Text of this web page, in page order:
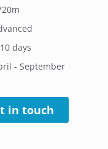
days
- September
in touch